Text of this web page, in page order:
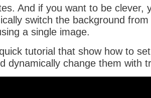
And if you want to be clever,
switch the background
a single image.
tutorial that show how to
dynamically change them with